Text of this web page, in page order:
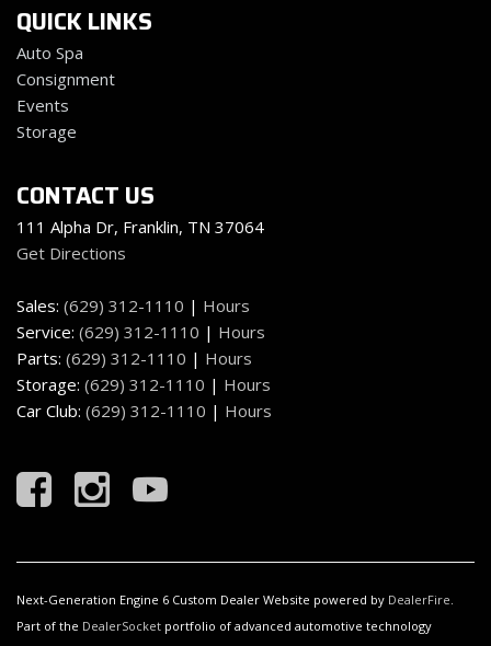
QUICK LINKS
Auto Spa
Consignment
Events
Storage
CONTACT US
111 Alpha Dr, Franklin, TN 37064
Get Directions
Sales: (629) 312-1110 | Hours
Service: (629) 312-1110 | Hours
Parts: (629) 312-1110 | Hours
Storage: (629) 312-1110 | Hours
Car Club: (629) 312-1110 | Hours
Next-Generation Engine 6 Custom Dealer Website powered by DealerFire.
Part of the DealerSocket portfolio of advanced automotive technology